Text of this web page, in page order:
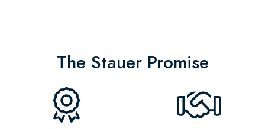
The Stauer Promise